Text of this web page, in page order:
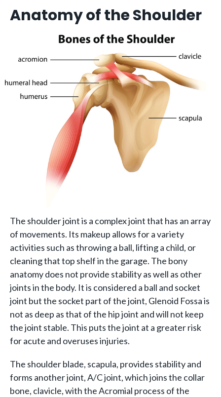
Anatomy of the Shoulder
The shoulder joint is a complex joint that has an array
of movements. Its makeup allows for a variety
activities such as throwing a ball, lifting a child, or
cleaning that top shelf in the garage. The bony
anatomy does not provide stability as well as other
joints in the body. It is considered a ball and socket
joint but the socket part of the joint, Glenoid Fossa is
not as deep as that of the hip joint and will not keep
the joint stable. This puts the joint at a greater risk
for acute and overuses injuries.
The shoulder blade, scapula, provides stability and
forms another joint, A/C joint, which joins the collar
bone, clavicle, with the Acromial process of the